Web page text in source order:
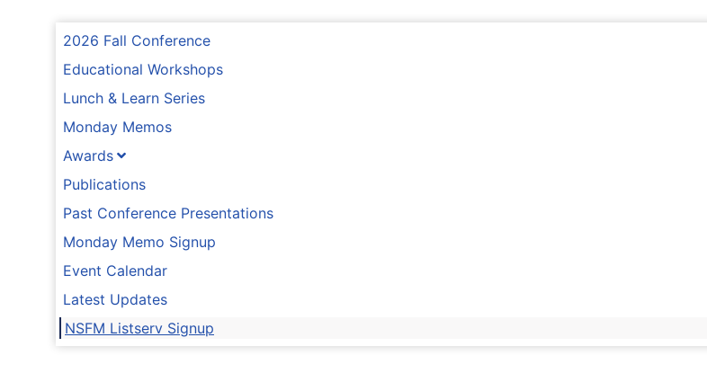
2026 Fall Conference
Educational Workshops
Lunch & Learn Series
Monday Memos
Awards
Publications
Past Conference Presentations
Monday Memo Signup
Event Calendar
Latest Updates
NSFM Listserv Signup